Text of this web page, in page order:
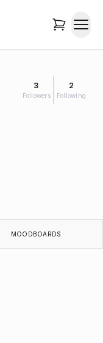
3
Followers
2
Following
MOODBOARDS